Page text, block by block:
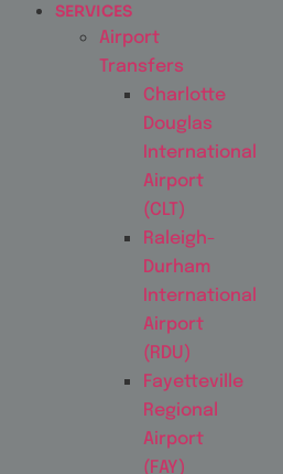
SERVICES
Airport
Transfers
Charlotte
Douglas
International
Airport
(CLT)
Raleigh-
Durham
International
Airport
(RDU)
Fayetteville
Regional
Airport
(FAY)